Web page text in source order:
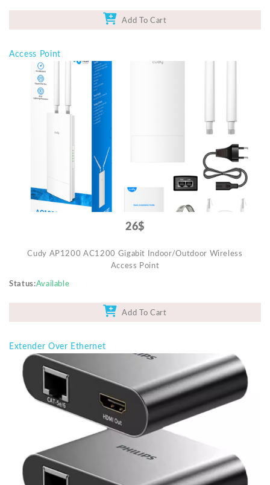
Add To Cart
Access Point
26$
Cudy AP1200 AC1200 Gigabit Indoor/Outdoor Wireless
Access Point
Status Available
Add To Cart
Extender Over Ethernet